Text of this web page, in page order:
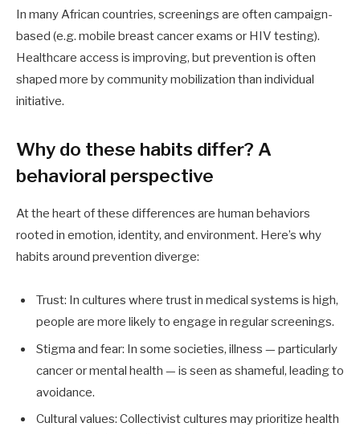
In many African countries, screenings are often campaign-
based (e.g. mobile breast cancer exams or HIV testing).
Healthcare access is improving, but prevention is often
shaped more by community mobilization than individual
initiative.
Why do these habits differ? A
behavioral perspective
At the heart of these differences are human behaviors
rooted in emotion, identity, and environment. Here’s why
habits around prevention diverge:
Trust: In cultures where trust in medical systems is high,
people are more likely to engage in regular screenings.
Stigma and fear: In some societies, illness — particularly
cancer or mental health — is seen as shameful, leading to
avoidance.
Cultural values: Collectivist cultures may prioritize health